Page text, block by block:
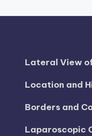
n
t
o
m
y
Lateral View
Location and
Borders and
Laparoscopic